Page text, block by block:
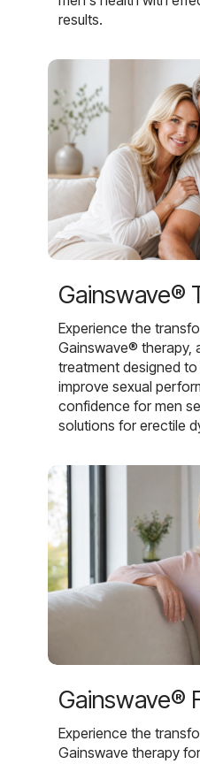
results.
Gainswave®
Experience the
Gainswave® therapy,
treatment designed
improve sexual
confidence for men
solutions for erectile
Gainswave®
Experience the
Gainswave therapy